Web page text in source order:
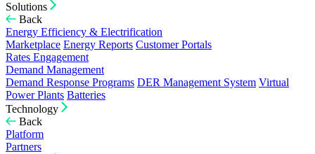
Solutions
Back
Energy Efficiency & Electrification
Marketplace Energy Reports Customer Portals
Rates Engagement
Demand Management
Demand Response Programs DER Management System Virtual
Power Plants Batteries
Technology
Back
Platform
Partners